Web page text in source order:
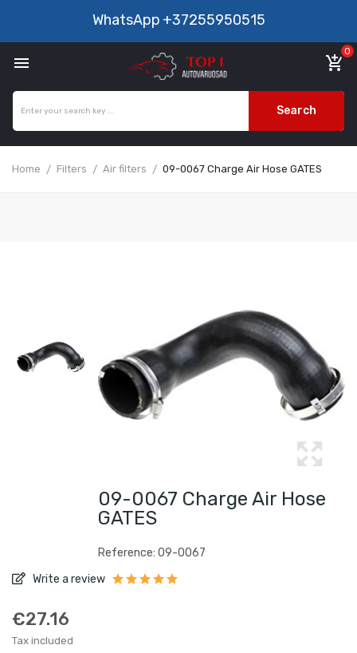
WhatsApp +37255950515
 add_shopping_cart
0
Search
Home Filters Air filters 09-0067 Charge Air Hose GATES
09-0067 Charge Air Hose
GATES
Reference: 09-0067
Write a review
€27.16
Tax included